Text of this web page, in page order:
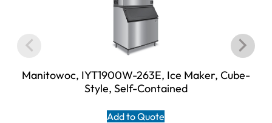
Manitowoc, IYT1900W-263E, Ice Maker, Cube-
Style, Self-Contained
Add to Quote